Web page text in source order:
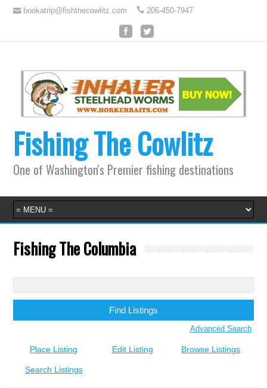
bookatrip@fishthecowlitz.com 206-450-7947
Fishing The Cowlitz
One of Washington's Premier fishing destinations
Fishing The Columbia
for:
Advanced Search
Place Listing Edit Listing Browse Listings
Search Listings